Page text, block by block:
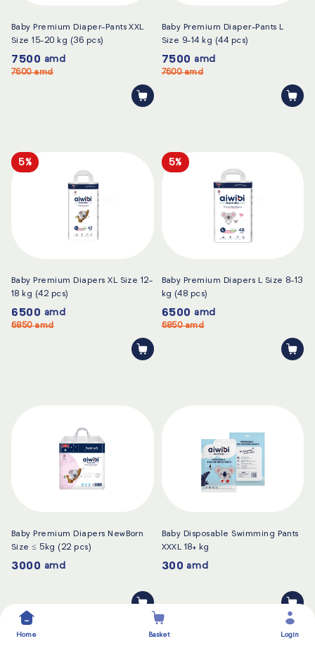
Home Basket Login
Baby Premium Diaper-Pants XXL
Size 15-20 kg (36 pcs)
7500 amd
7600amd
Baby Premium Diaper-Pants L
Size 9-14 kg (44 pcs)
7500 amd
7600amd
5%
Baby Premium Diapers XL Size 12-
18 kg (42 pcs)
6500 amd
6850amd
5%
Baby Premium Diapers L Size 8-13
kg (48 pcs)
6500 amd
6850amd
Baby Premium Diapers NewBorn
Size ≤ 5kg (22 pcs)
3000 amd
Baby Disposable Swimming Pants
XXXL 18+ kg
300 amd